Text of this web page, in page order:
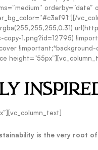
orderby=”date”
1.png?id=12795)
!important;*background-
is the very root of